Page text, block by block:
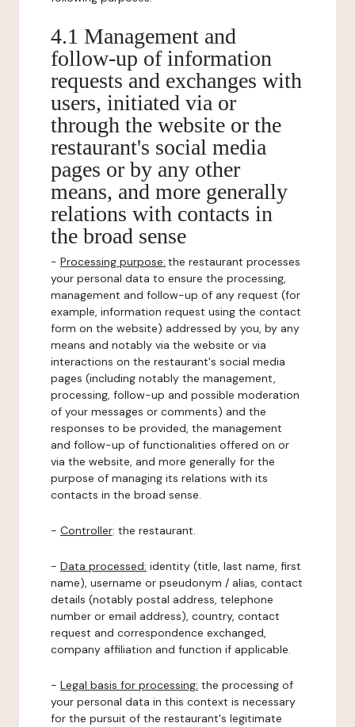
4.1 Management and
follow-up of information
requests and exchanges with
users, initiated via or
through the website or the
restaurant's social media
pages or by any other
means, and more generally
relations with contacts in
the broad sense
- Processing purpose: the restaurant processes
your personal data to ensure the processing,
management and follow-up of any request (for
example, information request using the contact
form on the website) addressed by you, by any
means and notably via the website or via
interactions on the restaurant's social media
pages (including notably the management,
processing, follow-up and possible moderation
of your messages or comments) and the
responses to be provided, the management
and follow-up of functionalities offered on or
via the website, and more generally for the
purpose of managing its relations with its
contacts in the broad sense.
- Controller: the restaurant.
- Data processed: identity (title, last name, first
name), username or pseudonym / alias, contact
details (notably postal address, telephone
number or email address), country, contact
request and correspondence exchanged,
company affiliation and function if applicable.
- Legal basis for processing: the processing of
your personal data in this context is necessary
for the pursuit of the restaurant's legitimate